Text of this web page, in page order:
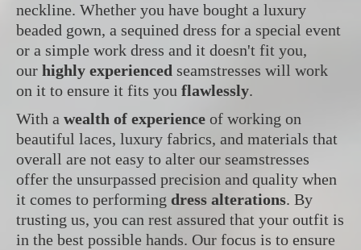
neckline. Whether you have bought a luxury
beaded gown, a sequined dress for a special event
or a simple work dress and it doesn't fit you,
our highly experienced seamstresses will work
on it to ensure it fits you flawlessly.
With a wealth of experience of working on
beautiful laces, luxury fabrics, and materials that
overall are not easy to alter our seamstresses
offer the unsurpassed precision and quality when
it comes to performing dress alterations. By
trusting us, you can rest assured that your outfit is
in the best possible hands. Our focus is to ensure